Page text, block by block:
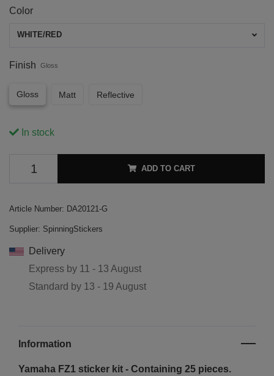
Color
WHITE/RED
Finish Gloss
Gloss Matt Reflective
In stock
ADD TO CART
Article Number: DA20121-G
Supplier: SpinningStickers
Delivery
Express by 11 - 13 August
Standard by 13 - 19 August
Information
Yamaha FZ1 sticker kit - Containing 25 pieces.